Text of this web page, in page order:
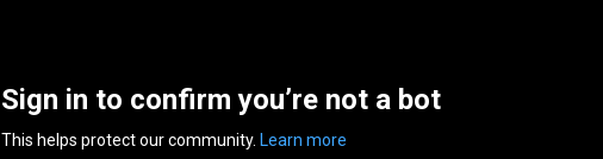
Sign in to confirm you’re not a bot
This helps protect our community. Learn more